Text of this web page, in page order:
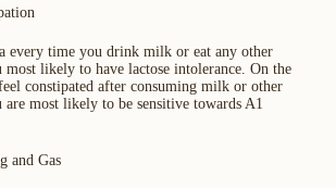
every time you drink milk or eat any other
likely to have lactose intolerance. On the
constipated after consuming milk or other
most likely to be sensitive towards A1
and Gas